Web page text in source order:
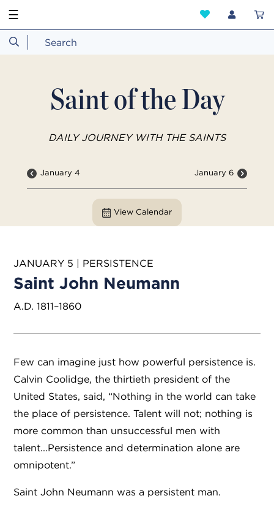
☰
Saint of the Day
DAILY JOURNEY WITH THE SAINTS
January 4 January 6
View Calendar
JANUARY 5 | PERSISTENCE
Saint John Neumann
A.D. 1811–1860
Few can imagine just how powerful persistence is.
Calvin Coolidge, the thirtieth president of the
United States, said, “Nothing in the world can take
the place of persistence. Talent will not; nothing is
more common than unsuccessful men with
talent...Persistence and determination alone are
omnipotent.”
Saint John Neumann was a persistent man.